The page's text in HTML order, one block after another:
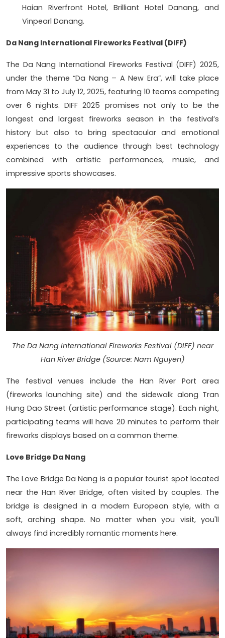
Haian Riverfront Hotel, Brilliant Hotel Danang, and
Vinpearl Danang.
Da Nang International Fireworks Festival (DIFF)
The Da Nang International Fireworks Festival (DIFF) 2025,
under the theme “Da Nang – A New Era”, will take place
from May 31 to July 12, 2025, featuring 10 teams competing
over 6 nights. DIFF 2025 promises not only to be the
longest and largest fireworks season in the festival’s
history but also to bring spectacular and emotional
experiences to the audience through best technology
combined with artistic performances, music, and
impressive sports showcases.
The Da Nang International Fireworks Festival (DIFF) near
Han River Bridge (Source: Nam Nguyen)
The festival venues include the Han River Port area
(fireworks launching site) and the sidewalk along Tran
Hung Dao Street (artistic performance stage). Each night,
participating teams will have 20 minutes to perform their
fireworks displays based on a common theme.
Love Bridge Da Nang
The Love Bridge Da Nang is a popular tourist spot located
near the Han River Bridge, often visited by couples. The
bridge is designed in a modern European style, with a
soft, arching shape. No matter when you visit, you'll
always find incredibly romantic moments here.